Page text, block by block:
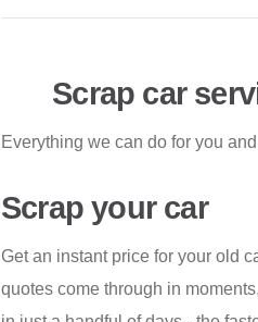
Scrap car
Everything we can do for you
Scrap your car
Get an instant price for your old
quotes come through in